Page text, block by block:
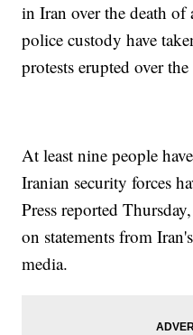
in Iran over the death
police custody have
protests erupted over
At least nine people
Iranian security forces
Press reported
on statements from
media.